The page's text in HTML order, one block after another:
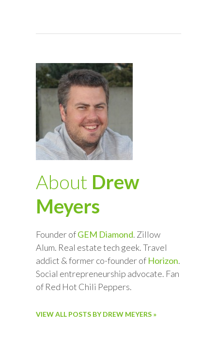
About Drew
Meyers
Founder ofGEM Diamond. Zillow
Alum. Real estate tech geek. Travel
addict & former co-founder of Horizon.
Social entrepreneurship advocate. Fan
of Red Hot Chili Peppers.
VIEW ALL POSTS BY DREW MEYERS »